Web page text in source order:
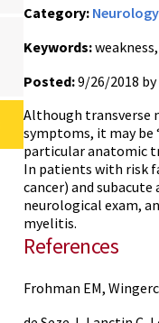
Category: Neurology
Keywords:
Posted:9/26/2018 by
Although transverse
symptoms, it may be
particular anatomic
In patients with risk
cancer) and
neurological exam,
myelitis.
References
Frohman EM,